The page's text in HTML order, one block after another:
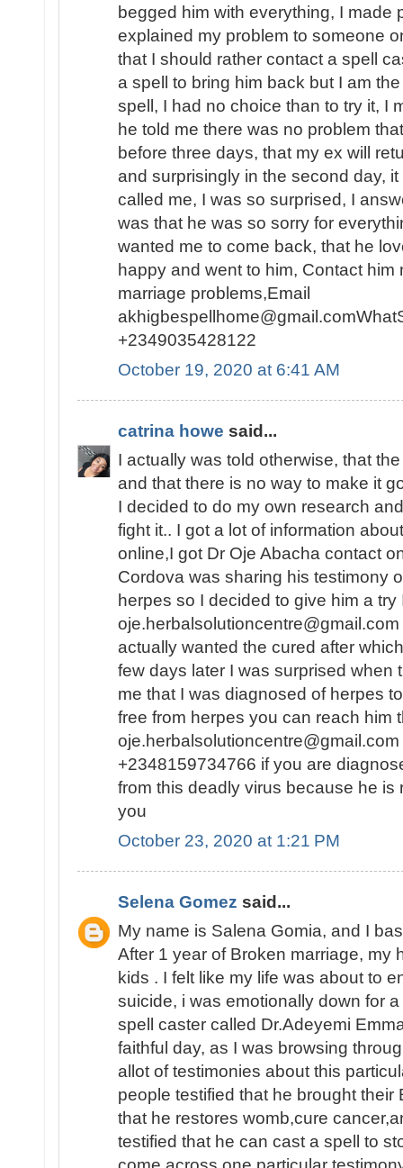
begged him with everything, I made
explained my problem to someone
that I should rather contact a spell
a spell to bring him back but I am
spell, I had no choice than to try it, I
he told me there was no problem
before three days, that my ex will
and surprisingly in the second day,
called me, I was so surprised, I
was that he was so sorry for
wanted me to come back, that he
happy and went to him, Contact
marriage problems,Email
+2349035428122
October 19, 2020 at 6:41 AM
catrina howe said...
I actually was told otherwise, that
and that there is no way to make it
I decided to do my own research
fight it.. I got a lot of information
online,I got Dr Oje Abacha contact
Cordova was sharing his testimony
herpes so I decided to give him a
actually wanted the cured after
few days later I was surprised when
me that I was diagnosed of herpes
free from herpes you can reach him
+2348159734766 if you are
from this deadly virus because he is
you
October 23, 2020 at 1:21 PM
Selena Gomez said...
My name is Salena Gomia, and I
After 1 year of Broken marriage, my
kids . I felt like my life was about to
suicide, i was emotionally down for
spell caster called Dr.Adeyemi
faithful day, as I was browsing
allot of testimonies about this
people testified that he brought
that he restores womb,cure
testified that he can cast a spell to